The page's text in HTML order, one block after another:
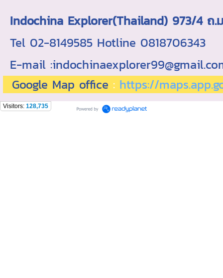
Indochina Explorer(Thailand) 973/4
Tel 02-8149585 Hotline 0818706343
E-mail
Google Map office : https://
Visitors: 128,735